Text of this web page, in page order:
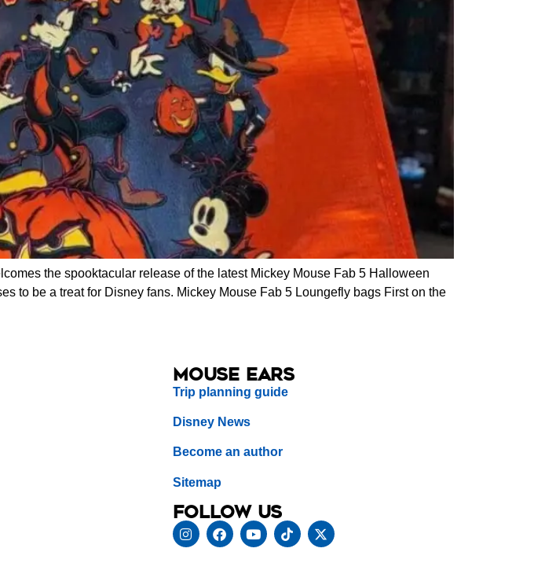
the spooktacular release of the latest Mickey Mouse Fab 5 Halloween
to be a treat for Disney fans. Mickey Mouse Fab 5 Loungefly bags First on the
Mouse Ears
Trip planning guide
Disney News
Become an author
Sitemap
Follow us